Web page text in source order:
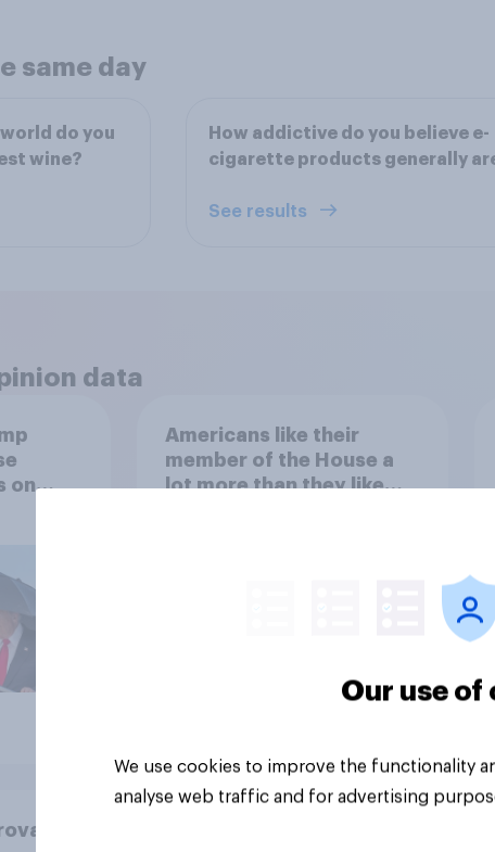
same day
do you
wine?
How addictive do you believe e-
cigarette products generally
See results
data
on
Poll
Americans like their
member of the House a
lot more than they like
Our use of
We use cookies to improve the functionality
analyse web traffic and for advertising